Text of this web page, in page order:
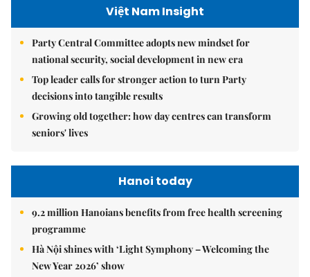
Việt Nam Insight
Party Central Committee adopts new mindset for
national security, social development in new era
Top leader calls for stronger action to turn Party
decisions into tangible results
Growing old together: how day centres can transform
seniors' lives
Hanoi today
9.2 million Hanoians benefits from free health screening
programme
Hà Nội shines with ‘Light Symphony – Welcoming the
New Year 2026’ show